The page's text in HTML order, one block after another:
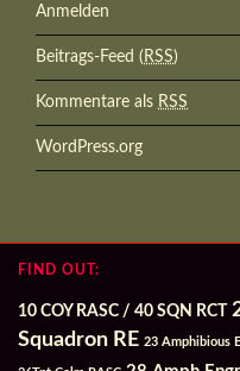
Anmelden
Beitrags-Feed ( RSS)
Kommentare als RSS
WordPress.org
FIND OUT:
10 COY RASC / 40 SQN RCT
Squadron RE 23 Amphibious